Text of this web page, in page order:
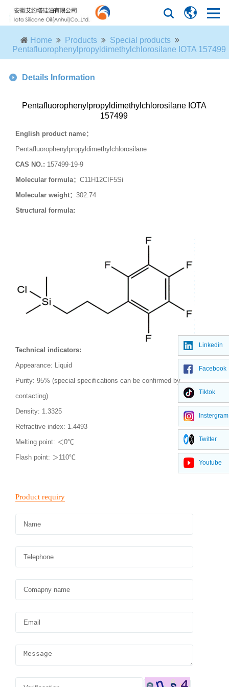
Home Products
Special products
Pentafluorophenylpropyldimethylchlorosilane IOTA 157499
Details Information
Pentafluorophenylpropyldimethylchlorosilane IOTA
157499
English product name：
Pentafluorophenylpropyldimethylchlorosilane
CAS NO.: 157499-19-9
Molecular formula： C11H12CIF5Si
Molecular weight： 302.74
Structural formula:
Technical indicators:
Appearance: Liquid
Purity: 95% (special specifications can be confirmed by
contacting)
Density: 1.3325
Refractive index: 1.4493
Melting point: ＜0℃
Flash point: ＞ 110℃
Linkedin
Facebook
Tiktok
Instergram
Twitter
Youtube